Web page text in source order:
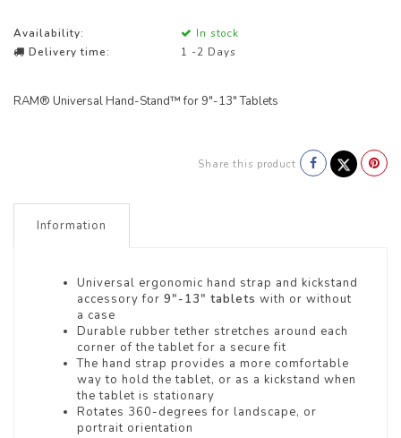
Availability:
In stock
Delivery time:
1 -2 Days
RAM® Universal Hand-Stand™ for 9"-13" Tablets
Share this product
Information
Universal ergonomic hand strap and kickstand
accessory for 9"-13" tablets with or without
a case
Durable rubber tether stretches around each
corner of the tablet for a secure fit
The hand strap provides a more comfortable
way to hold the tablet, or as a kickstand when
the tablet is stationary
Rotates 360-degrees for landscape, or
portrait orientation